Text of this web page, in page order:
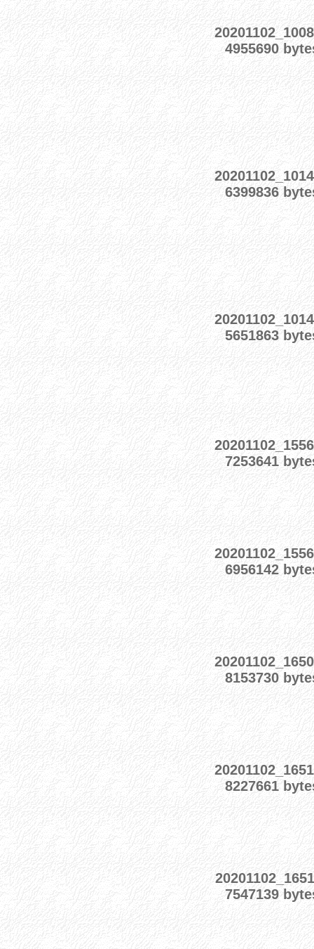
4955690
6399836
5651863
7253641
6956142
8153730
8227661
7547139